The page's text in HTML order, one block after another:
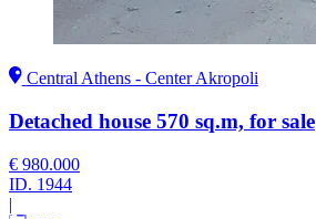
Central Athens - Center Akropoli
Detached house 570 sq.m, for sale
€ 980.000
ID. 1944
|